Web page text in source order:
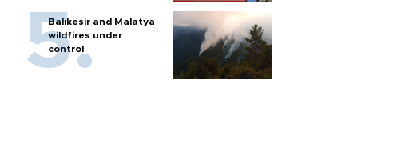
Balıkesir and Malatya
wildfires under
control